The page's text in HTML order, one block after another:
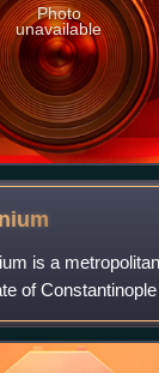
Photo
unavailable
is a
of
the region of